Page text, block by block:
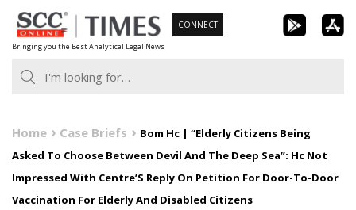
Skip
to
content
Bringing you the Best Analytical Legal News
CONNECT
Home Case Briefs
Bom Hc | “Elderly Citizens Being
Asked To Choose Between Devil And The Deep Sea”: Hc Not
Impressed With Centre’S Reply On Petition For Door-To-Door
Vaccination For Elderly And Disabled Citizens